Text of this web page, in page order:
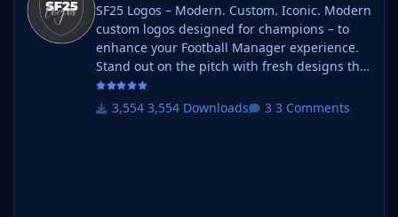
SF25 Logos – Modern. Custom. Iconic. Modern
custom logos designed for champions – to
enhance your Football Manager experience.
Stand out on the pitch with fresh designs that
bring your club's identity to life. What is SF25
Logos? A high-quality custom logo pack
3,554 Downloads 3 Comments